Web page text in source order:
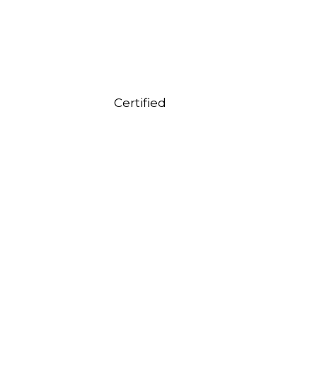
Certified